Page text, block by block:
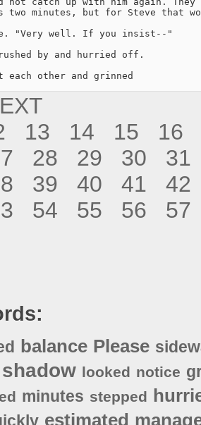
two minutes, but for Steve that
"Very well. If you insist--"
by and hurried off.
each other and grinned
13 14 15
16
28 29 30
31
39 40 41
42
54 55 56 57
balance Please
shadow looked notice
minutes stepped
estimated